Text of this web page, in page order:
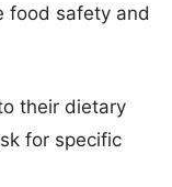
food safety and
their dietary
for specific